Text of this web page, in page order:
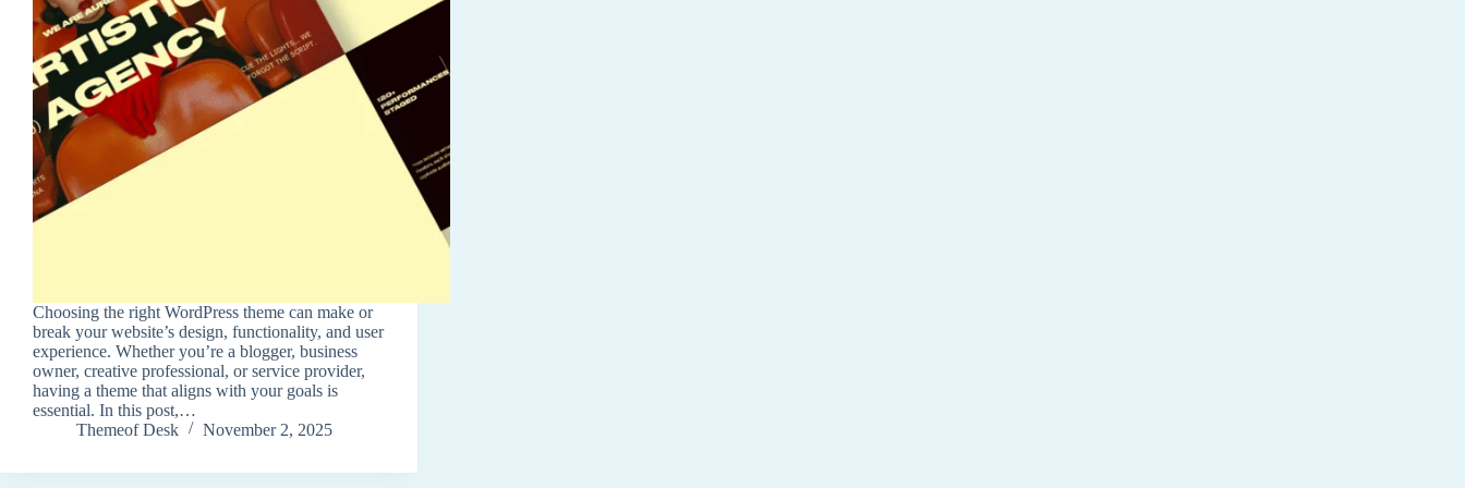
Choosing the right WordPress theme can make or
break your website’s design, functionality, and user
experience. Whether you’re a blogger, business
owner, creative professional, or service provider,
having a theme that aligns with your goals is
essential. In this post,…
Themeof Desk
November 2, 2025